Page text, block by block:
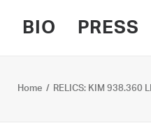
BIO PRESS
Home RELICS: KIM 938.360